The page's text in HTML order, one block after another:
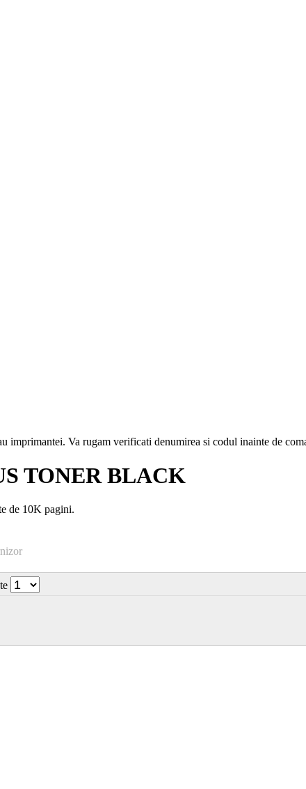
imprimantei. Va rugam verificati denumirea si codul inainte de
TONER BLACK
de 10K pagini.